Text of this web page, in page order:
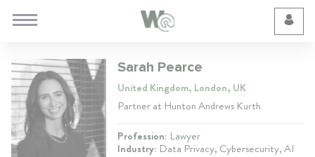
Sarah Pearce
United Kingdom, London, UK
Partner at Hunton Andrews Kurth
Profession: Lawyer
Industry: Data Privacy, Cybersecurity, AI